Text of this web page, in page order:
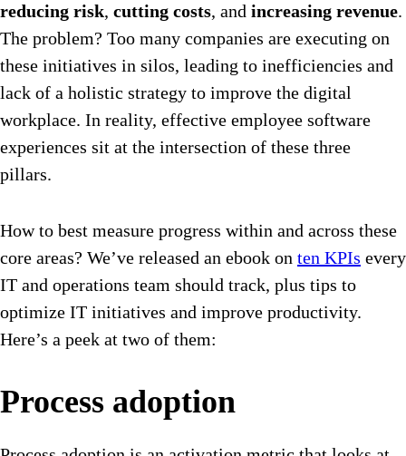
reducing risk, cutting costs, and increasing revenue.
The problem? Too many companies are executing on
these initiatives in silos, leading to inefficiencies and
lack of a holistic strategy to improve the digital
workplace. In reality, effective employee software
experiences sit at the intersection of these three
pillars.
How to best measure progress within and across these
core areas? We’ve released an ebook on ten KPIs every
IT and operations team should track, plus tips to
optimize IT initiatives and improve productivity.
Here’s a peek at two of them:
Process adoption